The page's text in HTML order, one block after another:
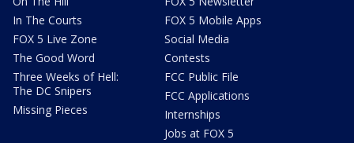
In The Courts
FOX 5 Live Zone
The Good Word
Three Weeks of Hell:
The DC Snipers
Missing Pieces
FOX 5 Mobile Apps
Social Media
Contests
FCC Public File
FCC Applications
Internships
Jobs at FOX 5